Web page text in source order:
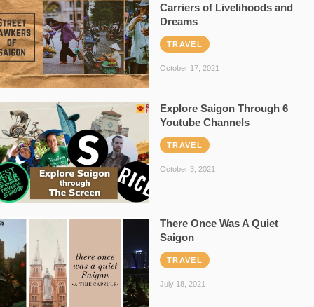
Carriers of Livelihoods and
Dreams
TRAVEL
October 17, 2021
Explore Saigon Through 6
Youtube Channels
TRAVEL
October 3, 2021
There Once Was A Quiet
Saigon
TRAVEL
July 18, 2021